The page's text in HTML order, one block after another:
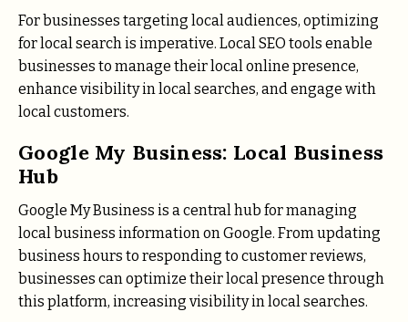
For businesses targeting local audiences, optimizing
for local search is imperative. Local SEO tools enable
businesses to manage their local online presence,
enhance visibility in local searches, and engage with
local customers.
Google My Business: Local Business
Hub
Google My Business is a central hub for managing
local business information on Google. From updating
business hours to responding to customer reviews,
businesses can optimize their local presence through
this platform, increasing visibility in local searches.